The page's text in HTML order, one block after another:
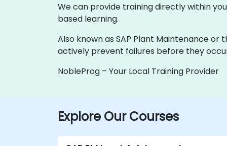
We can provide training directly within
based learning.
Also known as SAP Plant Maintenance
actively prevent failures before they
NobleProg – Your Local Training Provider
Explore Our Courses